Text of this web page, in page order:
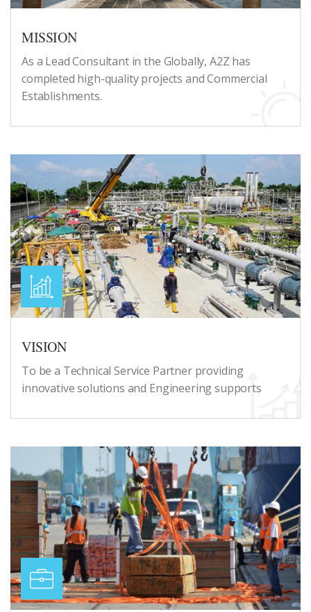
MISSION
As a Lead Consultant in the Globally, A2Z has
completed high-quality projects and Commercial
Establishments.
VISION
To be a Technical Service Partner providing
innovative solutions and Engineering supports